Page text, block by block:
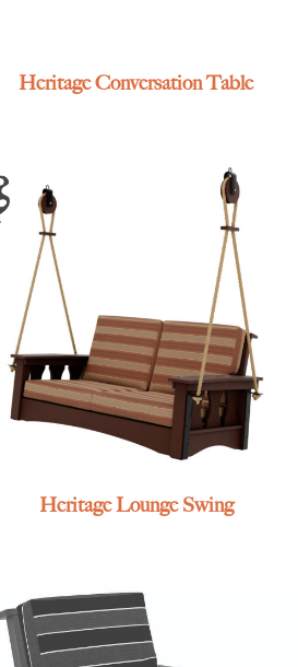
Heritage Conversation Table
Heritage Lounge Swing